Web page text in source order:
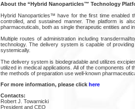
About the “Hybrid Nanoparticles™ Technology
Hybrid Nanoparticles™ have for the first time enabled
controlled, and sustained manner. The platform is
pharmaceuticals, both as single therapeutic entities and
Multiple routes of administration including transdermal/
technology. The delivery system is capable of
systemically.
The delivery system is biodegradable and utilizes
utilized in medical applications. All of the components
the methods of preparation use well-known
For more information, please click here
Contacts:
Robert J. Towarnicki
President and CEO